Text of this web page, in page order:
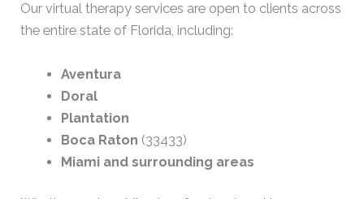
Our virtual therapy services are open to clients across
the entire state of Florida, including:
Aventura
Doral
Plantation
Boca Raton (33433)
Miami and surrounding areas